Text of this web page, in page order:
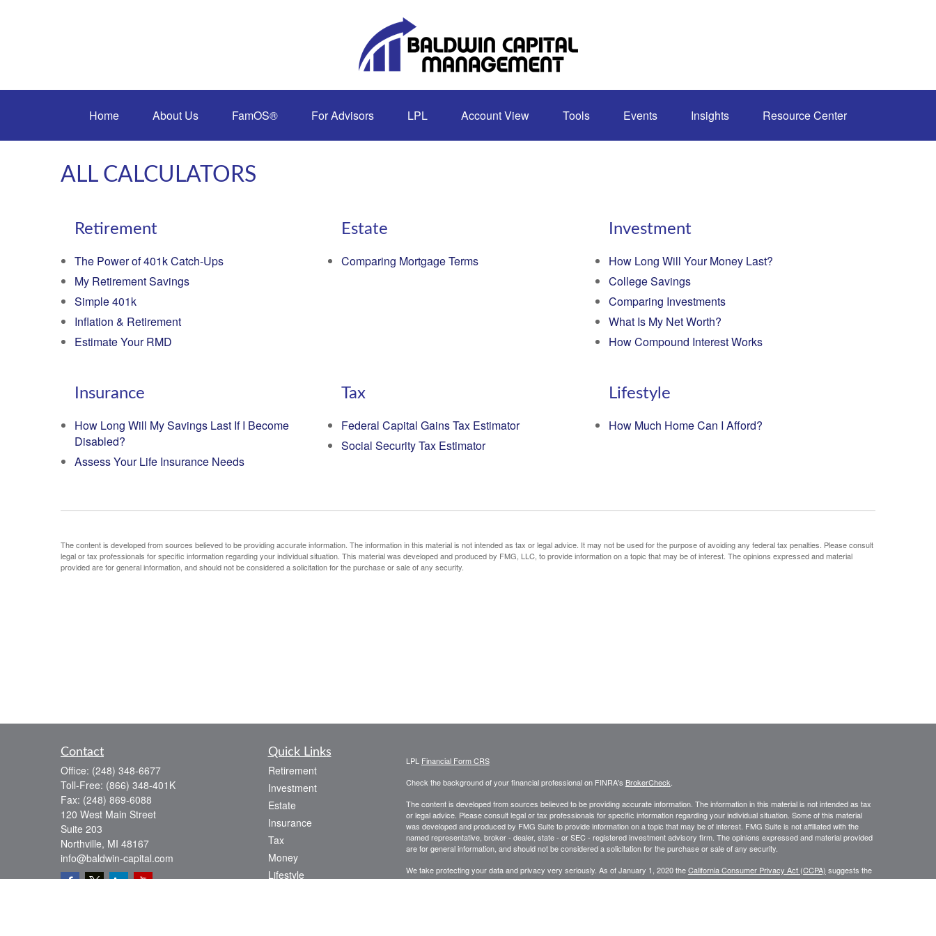
Home About Us FamOS® For Advisors LPL Account View Tools Events Insights Resource Center
ALL CALCULATORS
Retirement
The Power of 401k Catch-Ups
My Retirement Savings
Simple 401k
Inflation & Retirement
Estimate Your RMD
Estate
Comparing Mortgage Terms
Investment
How Long Will Your Money Last?
College Savings
Comparing Investments
What Is My Net Worth?
How Compound Interest Works
Insurance
How Long Will My Savings Last If I Become
Disabled?
Assess Your Life Insurance Needs
Tax
Federal Capital Gains Tax Estimator
Social Security Tax Estimator
Lifestyle
How Much Home Can I Afford?
The content is developed from sources believed to be providing accurate information. The information in this material is not intended as tax or legal advice. It may not be used for the purpose of avoiding any federal tax penalties. Please consult
legal or tax professionals for specific information regarding your individual situation. This material was developed and produced by FMG, LLC, to provide information on a topic that may be of interest. The opinions expressed and material
provided are for general information, and should not be considered a solicitation for the purchase or sale of any security.
Contact
Office: (248) 348-6677
Toll-Free: (866) 348-401K
Fax: (248) 869-6088
120 West Main Street
Suite 203
Northville, MI 48167
info@baldwin-capital.com
Quick Links
Retirement
Investment
Estate
Insurance
Tax
Money
Lifestyle
LPL Financial Form CRS
Check the background of your financial professional on FINRA's BrokerCheck
The content is developed from sources believed to be providing accurate information. The information in this material is not intended as tax
or legal advice. Please consult legal or tax professionals for specific information regarding your individual situation. Some of this material
was developed and produced by FMG Suite to provide information on a topic that may be of interest. FMG Suite is not affiliated with the
named representative, broker - dealer, state - or SEC - registered investment advisory firm. The opinions expressed and material provided
are for general information, and should not be considered a solicitation for the purchase or sale of any security.
We take protecting your data and privacy very seriously. As of January 1, 2020 theCalifornia Consumer Privacy Act (CCPA) suggests the
following link as an extra measure to safeguard your data:Do not sell my personal information.